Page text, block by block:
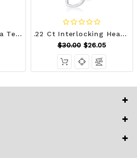
Clear Cubic Zirconia Tennis Bracelet R599-B01463R-C01
.22 Ct Interlocking Hearts Necklace with CZ R599-N01325R-C01
$30.00 $26.05